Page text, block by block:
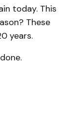
today. This
These
years.